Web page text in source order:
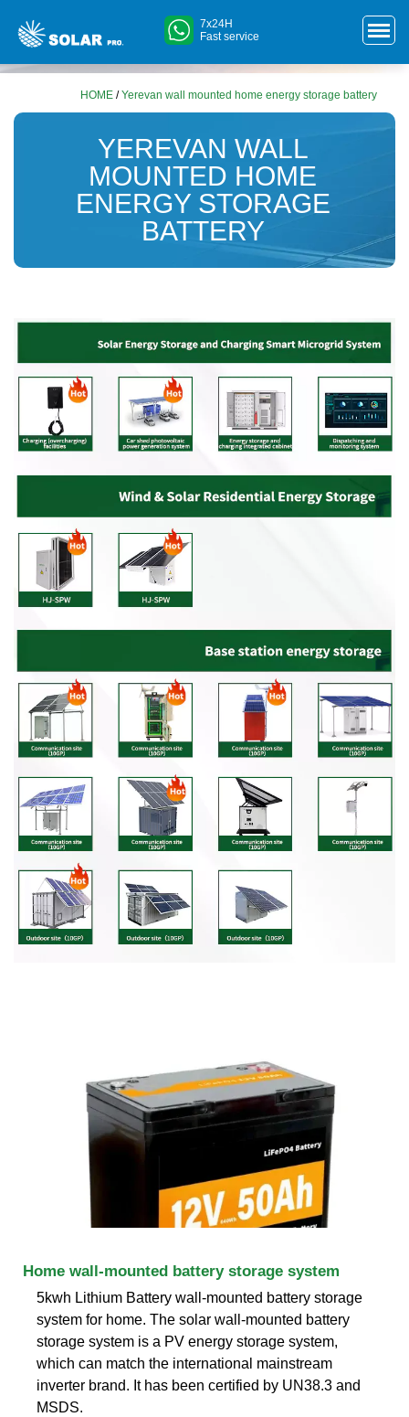
7x24H
Fast service
HOME /Yerevan wall mounted home energy storage battery
YEREVAN WALL
MOUNTED HOME
ENERGY STORAGE
BATTERY
Home wall-mounted battery storage system
5kwh Lithium Battery wall-mounted battery storage
system for home. The solar wall-mounted battery
storage system is a PV energy storage system,
which can match the international mainstream
inverter brand. It has been certified by UN38.3 and
MSDS.